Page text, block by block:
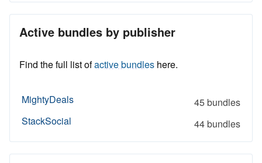
Active bundles by publisher
Find the full list ofactive bundles here.
MightyDeals
45 bundles
StackSocial
44 bundles